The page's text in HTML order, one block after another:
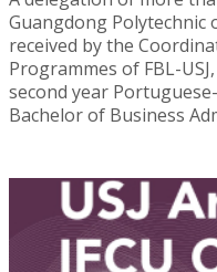
Guangdong Polytechnic
received by the
Programmes of FBL-
second year
Bachelor of Business